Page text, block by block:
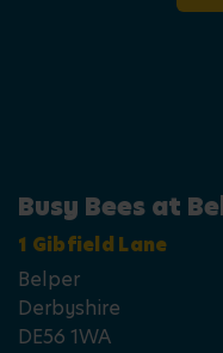
Busy Bees at
1 Gibfield Lane
Belper
Derbyshire
DE56 1WA